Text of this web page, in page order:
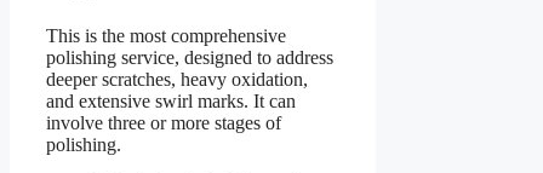
This is the most comprehensive
polishing service, designed to address
deeper scratches, heavy oxidation,
and extensive swirl marks. It can
involve three or more stages of
polishing.